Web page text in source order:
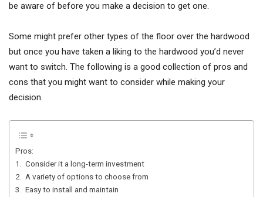
be aware of before you make a decision to get one.
Some might prefer other types of the floor over the hardwood
but once you have taken a liking to the hardwood you’d never
want to switch. The following is a good collection of pros and
cons that you might want to consider while making your
decision.
Pros:
1. Consider it a long-term investment
2. A variety of options to choose from
3. Easy to install and maintain